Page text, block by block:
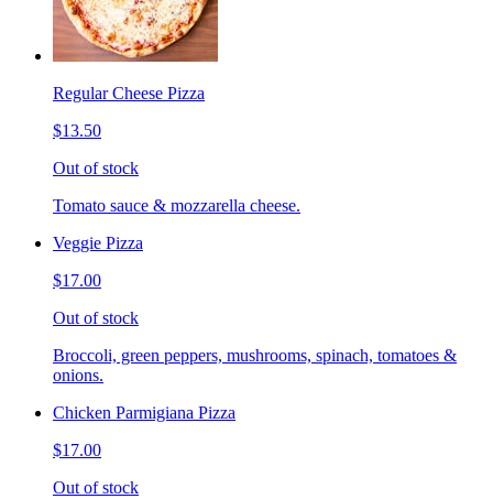
Regular Cheese Pizza
$13.50
Out of stock
Tomato sauce & mozzarella cheese.
Veggie Pizza
$17.00
Out of stock
Broccoli, green peppers, mushrooms, spinach, tomatoes &
onions.
Chicken Parmigiana Pizza
$17.00
Out of stock